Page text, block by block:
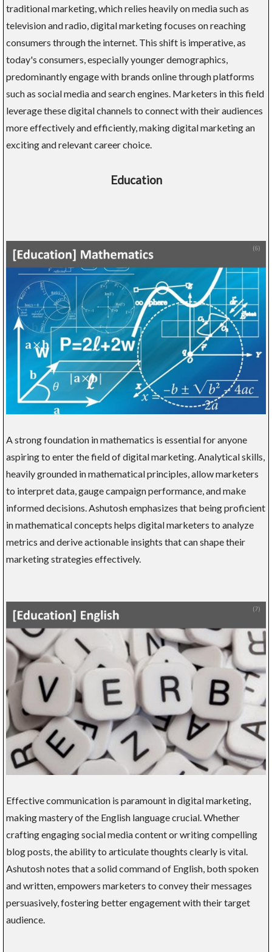
traditional marketing, which relies heavily on media such as
television and radio, digital marketing focuses on reaching
consumers through the internet. This shift is imperative, as
today's consumers, especially younger demographics,
predominantly engage with brands online through platforms
such as social media and search engines. Marketers in this field
leverage these digital channels to connect with their audiences
more effectively and efficiently, making digital marketing an
exciting and relevant career choice.
Education
A strong foundation in mathematics is essential for anyone
aspiring to enter the field of digital marketing. Analytical skills,
heavily grounded in mathematical principles, allow marketers
to interpret data, gauge campaign performance, and make
informed decisions. Ashutosh emphasizes that being proficient
in mathematical concepts helps digital marketers to analyze
metrics and derive actionable insights that can shape their
marketing strategies effectively.
Effective communication is paramount in digital marketing,
making mastery of the English language crucial. Whether
crafting engaging social media content or writing compelling
blog posts, the ability to articulate thoughts clearly is vital.
Ashutosh notes that a solid command of English, both spoken
and written, empowers marketers to convey their messages
persuasively, fostering better engagement with their target
audience.